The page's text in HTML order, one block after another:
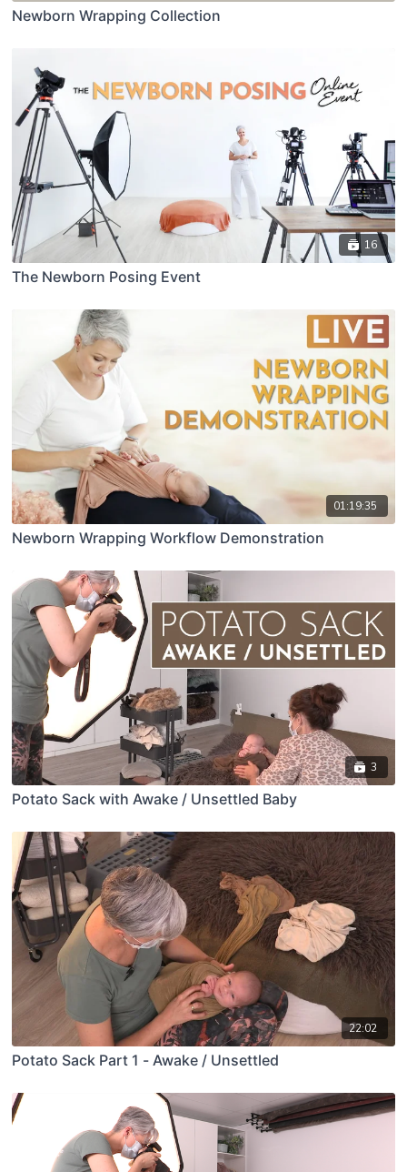
Newborn Wrapping Collection
16
The Newborn Posing Event
01:19:35
Newborn Wrapping Workflow Demonstration
3
Potato Sack with Awake / Unsettled Baby
22:02
Potato Sack Part 1 - Awake / Unsettled